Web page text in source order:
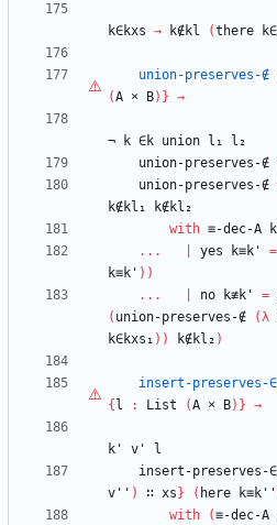
k∈kxs → k∉kl (there
union-preserves-∉
(A × B) } →
¬
k ∈k union l₁
l₂
union-preserves-∉
union-preserves-∉
k∉kl₁
k∉kl₂
with ≡-dec-A k
...
yes k≡k' =
k≡k' ) )
...
no k≢k' =
( union-preserves-∉ (λ
k∈kxs₁ ) ) k∉kl₂ )
insert-preserves-
{ l : List (A × B) } →
k'
v'
l
insert-preserves-
v'' ) ∷ xs } ( here k≡k''
with
(≡-dec-A